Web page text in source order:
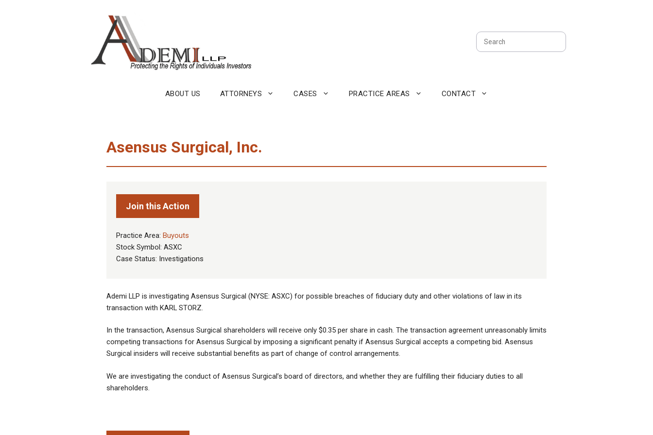
Search
ABOUT US ATTORNEYS CASES PRACTICE AREAS CONTACT
Asensus Surgical, Inc.
Join this Action
Practice Area: Buyouts
Stock Symbol: ASXC
Case Status: Investigations
Ademi LLP is investigating Asensus Surgical (NYSE: ASXC) for possible breaches of fiduciary duty and other violations of law in its
transaction with KARL STORZ.
In the transaction, Asensus Surgical shareholders will receive only $0.35 per share in cash. The transaction agreement unreasonably limits
competing transactions for Asensus Surgical by imposing a significant penalty if Asensus Surgical accepts a competing bid. Asensus
Surgical insiders will receive substantial benefits as part of change of control arrangements.
We are investigating the conduct of Asensus Surgical’s board of directors, and whether they are fulfilling their fiduciary duties to all
shareholders.